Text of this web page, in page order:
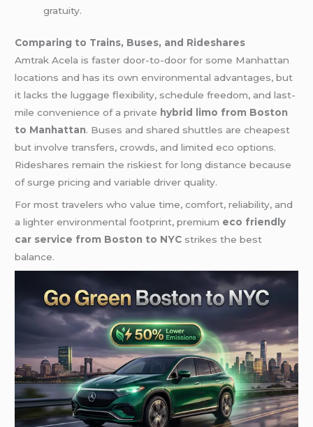
gratuity.
Comparing to Trains, Buses, and Rideshares
Amtrak Acela is faster door-to-door for some Manhattan
locations and has its own environmental advantages, but
it lacks the luggage flexibility, schedule freedom, and last-
mile convenience of a private hybrid limo from Boston
to Manhattan. Buses and shared shuttles are cheapest
but involve transfers, crowds, and limited eco options.
Rideshares remain the riskiest for long distance because
of surge pricing and variable driver quality.
For most travelers who value time, comfort, reliability, and
a lighter environmental footprint, premium eco friendly
car service from Boston to NYC strikes the best
balance.